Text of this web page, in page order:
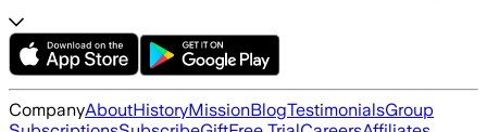
CompanyAboutHistoryMissionBlogTestimonialsGroup